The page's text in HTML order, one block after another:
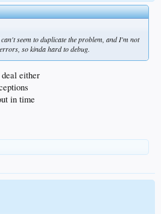
seem to duplicate the problem, and I'm not
so kinda hard to debug.
either
in time